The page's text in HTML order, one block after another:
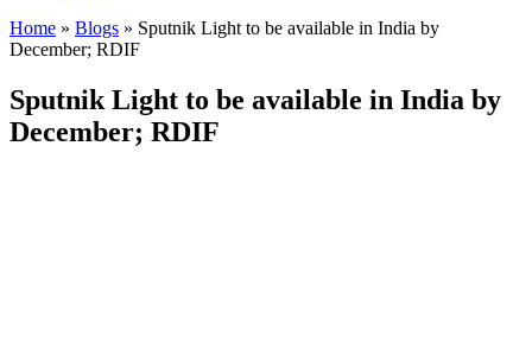
Home » Blogs » Sputnik Light to be available in India by
December; RDIF
Sputnik Light to be available in India by
December; RDIF